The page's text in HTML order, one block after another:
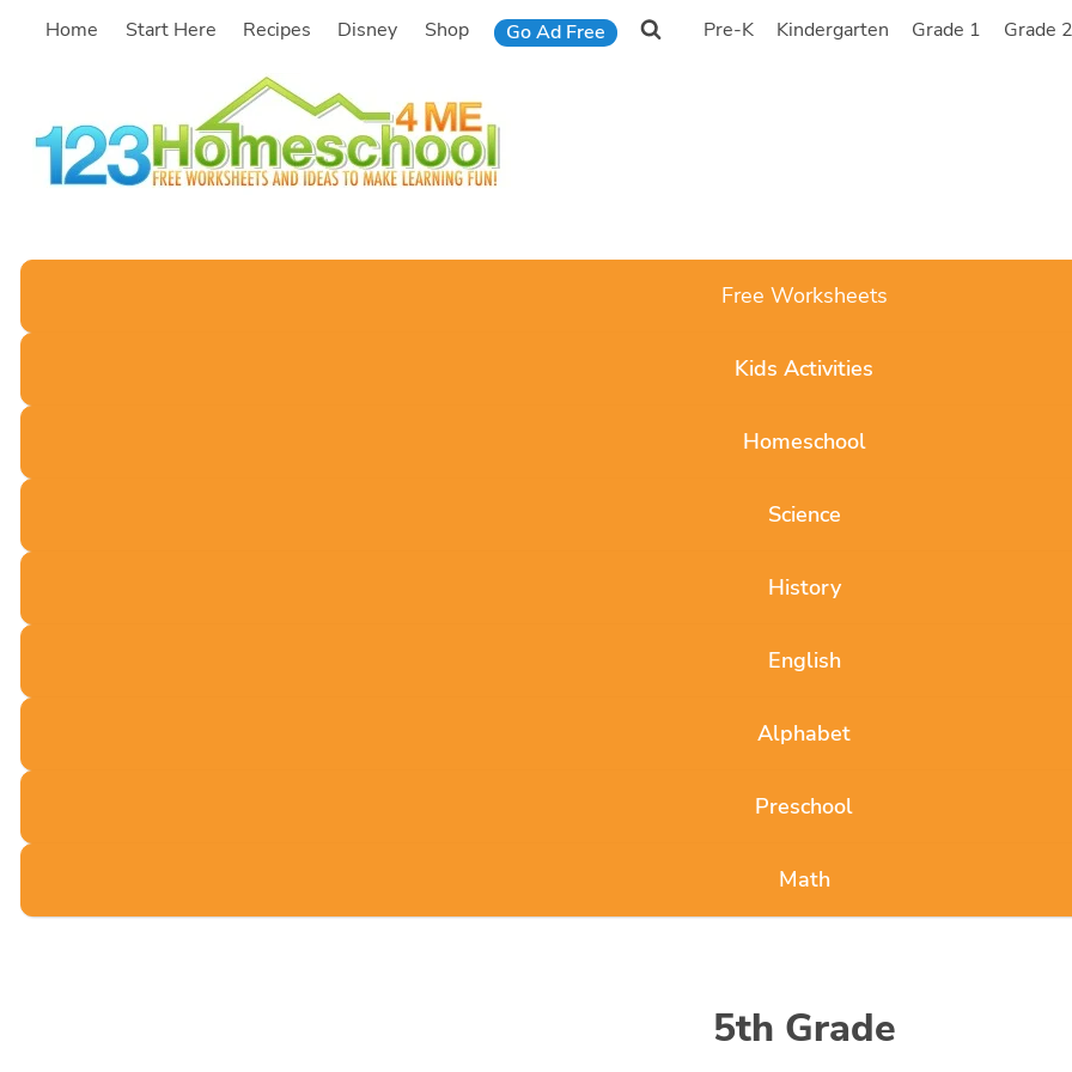
SkipHome Start Here Recipes Disney Shop Go Ad Free Pre-K Kindergarten Grade 1 Grade
Free Worksheets
Kids Activities
Homeschool
Science
History
English
Alphabet
Preschool
Math
5th Grade